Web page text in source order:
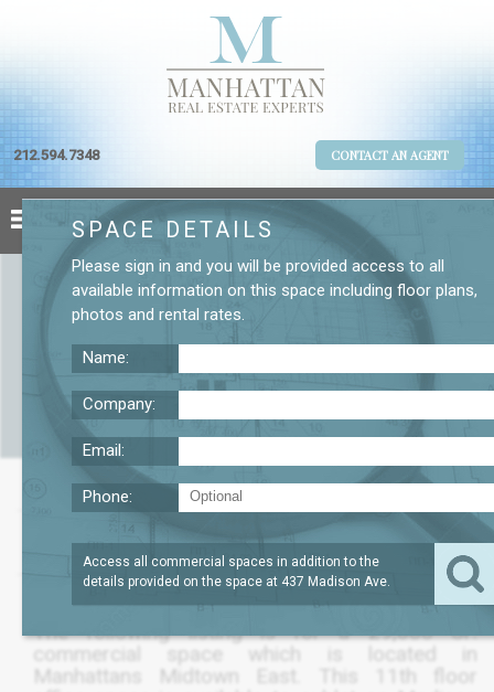
212.594.7348 CONTACT AN AGENT
437 Madison Ave. 11th Floor Office
SQFT THRU DEC 2020
REQUEST
?
The following listing is for a 29,080 SF.
commercial space which is located in
Manhattans Midtown East. This 11th floor
SPACE DETAILS
Please sign in and you will be provided access to all
available information on this space including floor plans,
photos and rental rates.
Name:
Company:
Email:
Phone:
Access all commercial spaces in addition to the
details provided on the space at 437 Madison Ave.